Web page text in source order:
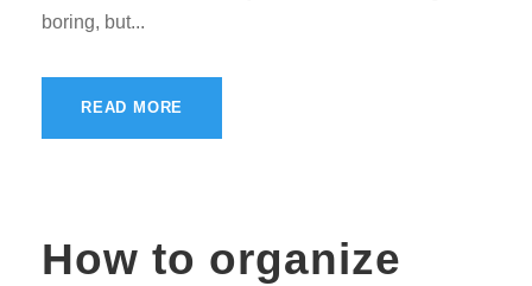
boring, but...
READ MORE
How to organize